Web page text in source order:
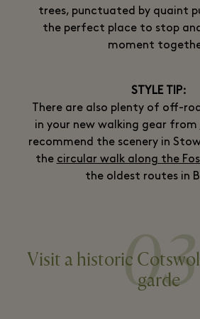
trees, punctuated by quaint
the perfect place to stop
moment
STYLE TIP:
There are also plenty of off-
in your new walking gear from
recommend the scenery in
the circular walk along the
the oldest routes in
03
Visit a historic
garde